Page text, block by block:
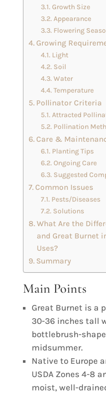
Growth Size
Appearance
Flowering
Growing
Light
Soil
Water
Temperature
Pollinator Criteria
Attracted
Pollination
Care &
Planting Tips
Ongoing Care
Suggested
Common Issues
Pests/Diseases
Solutions
What Are the
and Great Burnet
Uses?
Summary
Main Points
Great Burnet is a
30-36 inches tall
bottlebrush-
midsummer.
Native to Europe
USDA Zones 4-8
moist, well-